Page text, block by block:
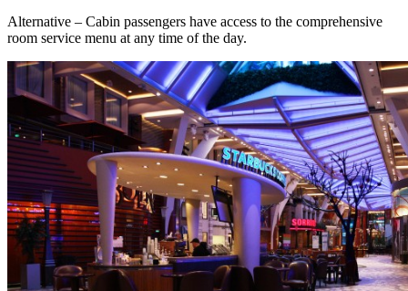
Alternative – Cabin passengers have access to the comprehensive
room service menu at any time of the day.